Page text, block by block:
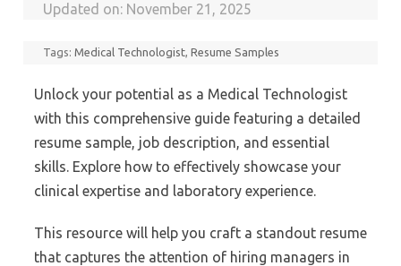
Updated on: November 21, 2025
Tags:Medical Technologist,Resume Samples
Unlock your potential as a Medical Technologist
with this comprehensive guide featuring a detailed
resume sample, job description, and essential
skills. Explore how to effectively showcase your
clinical expertise and laboratory experience.
This resource will help you craft a standout resume
that captures the attention of hiring managers in